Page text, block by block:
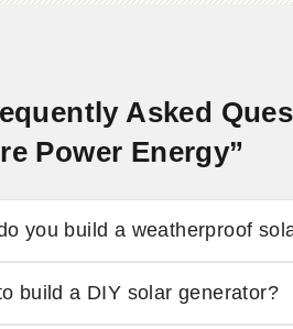
Asked
Power Energy”
you build a weatherproof
build a DIY solar generator?